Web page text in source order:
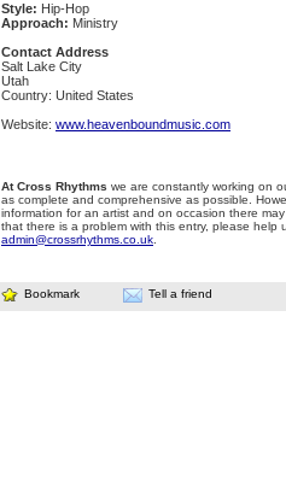
Style: Hip-Hop
Approach: Ministry
Contact Address
Salt Lake City
Utah
Country: United States
Website: www.heavenboundmusic.com
At Cross Rhythms we are constantly working on
as complete and comprehensive as possible.
information for an artist and on occasion there
that there is a problem with this entry, please help
admin@crossrhythms.co.uk
Bookmark Tell a friend